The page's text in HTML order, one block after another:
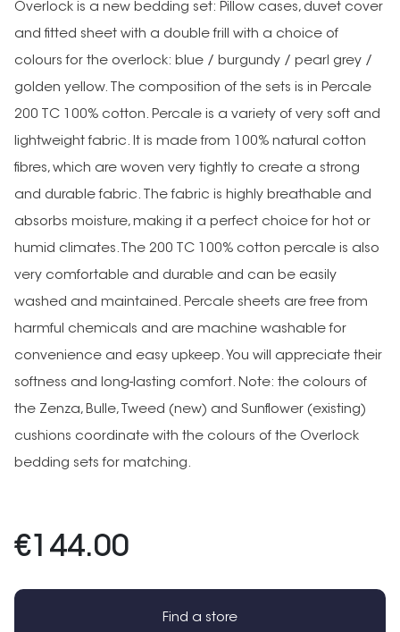
Overlock is a new bedding set: Pillow cases, duvet cover
and fitted sheet with a double frill with a choice of
colours for the overlock: blue / burgundy / pearl grey /
golden yellow. The composition of the sets is in Percale
200 TC 100% cotton. Percale is a variety of very soft and
lightweight fabric. It is made from 100% natural cotton
fibres, which are woven very tightly to create a strong
and durable fabric. The fabric is highly breathable and
absorbs moisture, making it a perfect choice for hot or
humid climates.The 200 TC 100% cotton percale is also
very comfortable and durable and can be easily
washed and maintained. Percale sheets are free from
harmful chemicals and are machine washable for
convenience and easy upkeep. You will appreciate their
softness and long-lasting comfort. Note: the colours of
the Zenza, Bulle, Tweed (new) and Sunflower (existing)
cushions coordinate with the colours of the Overlock
bedding sets for matching.
€144.00
Find a store